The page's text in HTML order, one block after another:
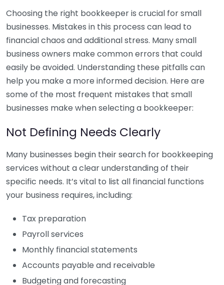
Choosing the right bookkeeper is crucial for small
businesses. Mistakes in this process can lead to
financial chaos and additional stress. Many small
business owners make common errors that could
easily be avoided. Understanding these pitfalls can
help you make a more informed decision. Here are
some of the most frequent mistakes that small
businesses make when selecting a bookkeeper:
Not Defining Needs Clearly
Many businesses begin their search for bookkeeping
services without a clear understanding of their
specific needs. It’s vital to list all financial functions
your business requires, including:
Tax preparation
Payroll services
Monthly financial statements
Accounts payable and receivable
Budgeting and forecasting